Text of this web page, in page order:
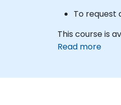
To request
This course is
Read more